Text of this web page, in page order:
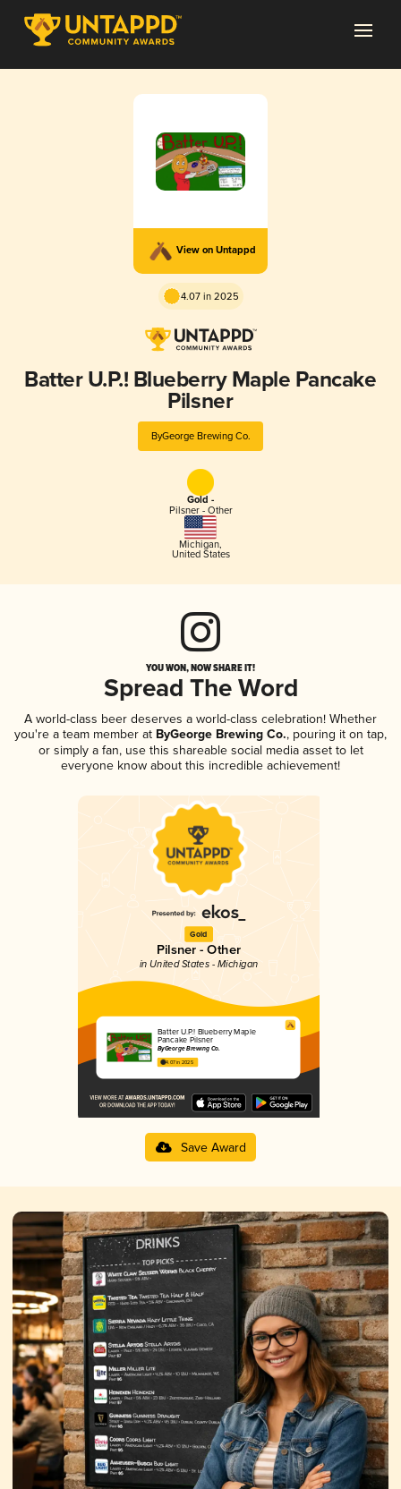
View on Untappd
4.07 in 2025
Batter U.P.! Blueberry Maple Pancake
Pilsner
ByGeorge Brewing Co.
Gold -
Pilsner - Other
Michigan,
United States
YOU WON, NOW SHARE IT!
Spread The Word
A world-class beer deserves a world-class celebration! Whether
you're a team member at ByGeorge Brewing Co., pouring it on tap,
or simply a fan, use this shareable social media asset to let
everyone know about this incredible achievement!
Gold
Pilsner - Other
in United States - Michigan
Batter U.P.! Blueberry Maple
Pancake Pilsner
ByGeorge Brewing Co.
4.07 in 2025
Save Award